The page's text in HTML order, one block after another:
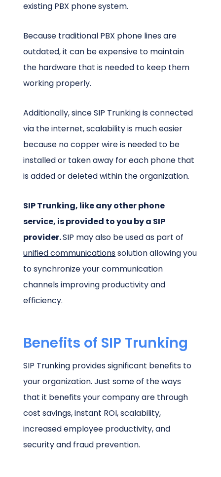
existing PBX phone system.
Because traditional PBX phone lines are
outdated, it can be expensive to maintain
the hardware that is needed to keep them
working properly.
Additionally, since SIP Trunking is connected
via the internet, scalability is much easier
because no copper wire is needed to be
installed or taken away for each phone that
is added or deleted within the organization.
SIP Trunking, like any other phone
service, is provided to you by a SIP
provider.SIP may also be used as part of
unified communicationssolution allowing you
to synchronize your communication
channels improving productivity and
efficiency.
Benefits of SIP Trunking
SIP Trunking provides significant benefits to
your organization. Just some of the ways
that it benefits your company are through
cost savings, instant ROI, scalability,
increased employee productivity, and
security and fraud prevention.